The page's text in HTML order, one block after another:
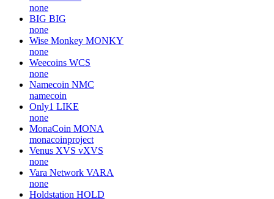
none
BIG BIG
none
Wise Monkey MONKY
none
Weecoins WCS
none
Namecoin NMC
namecoin
Only1 LIKE
none
MonaCoin MONA
monacoinproject
Venus XVS vXVS
none
Vara Network VARA
none
Holdstation HOLD